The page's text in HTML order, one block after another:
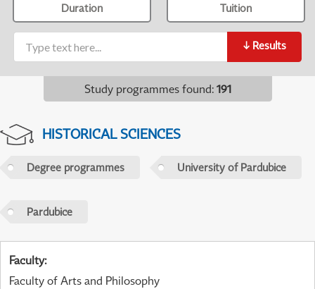
Duration Tuition
↓ Results
Study programmes found: 191
HISTORICAL SCIENCES
Degree programmes University of Pardubice
Pardubice
Faculty:
Faculty of Arts and Philosophy